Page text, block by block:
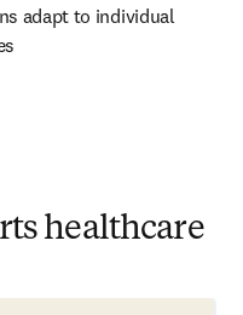
adapt to individual
tab/window
healthcare